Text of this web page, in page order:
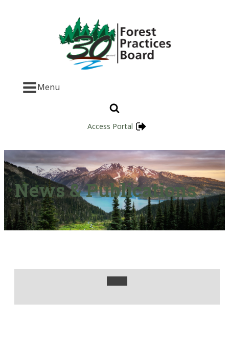
Menu
Access Portal
News & Publications